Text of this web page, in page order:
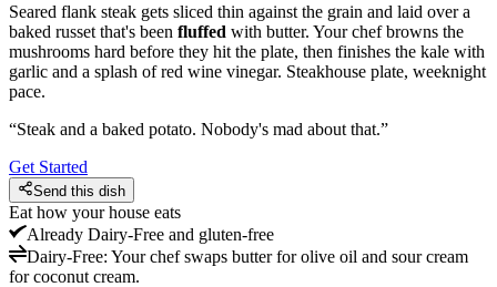
Seared flank steak gets sliced thin against the grain and laid over a
baked russet that's been fluffed with butter. Your chef browns the
mushrooms hard before they hit the plate, then finishes the kale with
garlic and a splash of red wine vinegar. Steakhouse plate, weeknight
pace.
“Steak and a baked potato. Nobody's mad about that.”
Get Started
Send this dish
Eat how your house eats
Already Dairy-Free and gluten-free
Dairy-Free: Your chef swaps butter for olive oil and sour cream
for coconut cream.